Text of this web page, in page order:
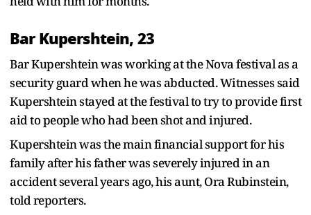
Bar Kupershtein, 23
Bar Kupershtein was working at the Nova festival as a
security guard when he was abducted. Witnesses said
Kupershtein stayed at the festival to try to provide first
aid to people who had been shot and injured.
Kupershtein was the main financial support for his
family after his father was severely injured in an
accident several years ago, his aunt, Ora Rubinstein,
told reporters.